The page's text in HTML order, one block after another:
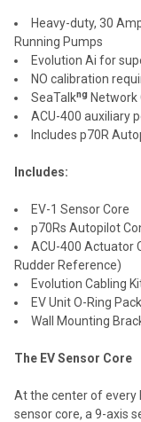
Heavy-duty, 30
Running Pumps
Evolution Ai for
NO calibration
SeaTalkng Network
ACU-400 auxiliary
Includes p70R
Includes:
EV-1 Sensor Core
p70Rs Autopilot
ACU-400 Actuator
Rudder Reference)
Evolution Cabling
EV Unit O-Ring
Wall Mounting
The EV Sensor Core
At the center of every
sensor core, a 9-axis